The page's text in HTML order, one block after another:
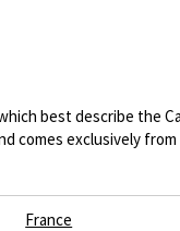
best describe the
comes exclusively
France